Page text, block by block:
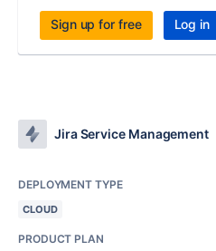
Sign up for free Log in
Jira Service Management
DEPLOYMENT TYPE
CLOUD
PRODUCT PLAN